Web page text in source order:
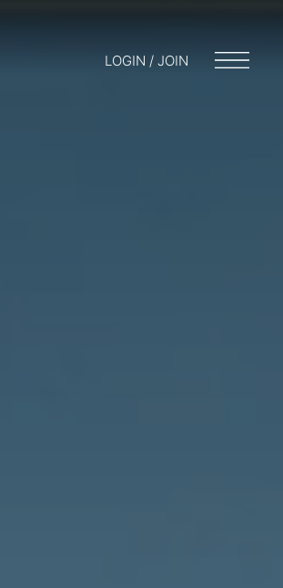
LOGIN / JOIN